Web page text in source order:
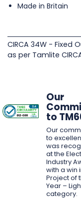
Made in Britain
CIRCA 34W - Fixed
as per Tamlite
Our
to
Our
to
was
at the
Industry
with a win
Project of
Year –
category.